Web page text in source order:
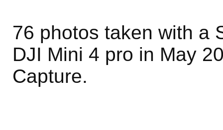
76 photos taken with a
DJI Mini 4 pro in May
Capture.